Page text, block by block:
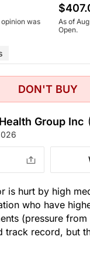
was
As of
Open.
DON'T BUY
Group Inc
is hurt by high
who have
(pressure from
track record, but